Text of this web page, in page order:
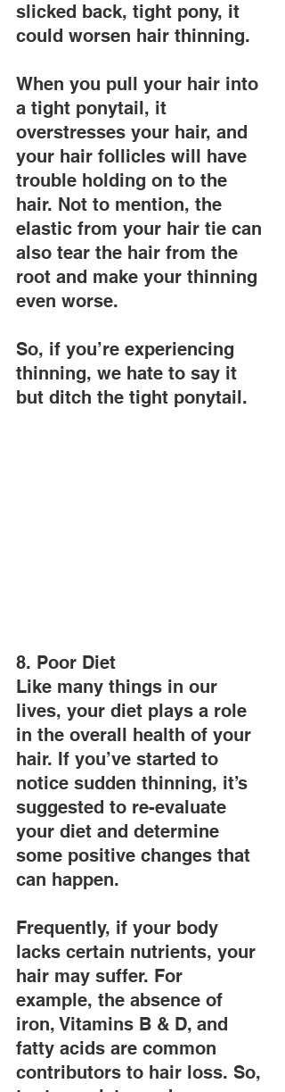
slicked back, tight pony, it
could worsen hair thinning.
When you pull your hair into
a tight ponytail, it
overstresses your hair, and
your hair follicles will have
trouble holding on to the
hair. Not to mention, the
elastic from your hair tie can
also tear the hair from the
root and make your thinning
even worse.
So, if you’re experiencing
thinning, we hate to say it
but ditch the tight ponytail.
8. Poor Diet
Like many things in our
lives, your diet plays a role
in the overall health of your
hair. If you’ve started to
notice sudden thinning, it’s
suggested to re-evaluate
your diet and determine
some positive changes that
can happen.
Frequently, if your body
lacks certain nutrients, your
hair may suffer. For
example, the absence of
iron, Vitamins B & D, and
fatty acids are common
contributors to hair loss. So,